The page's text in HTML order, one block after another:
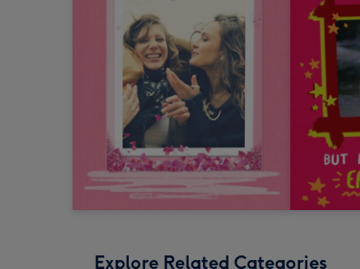
Explore Related Categories